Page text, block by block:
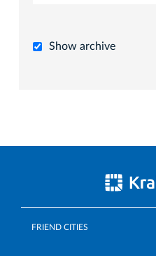
Show archive
FRIEND CITIES